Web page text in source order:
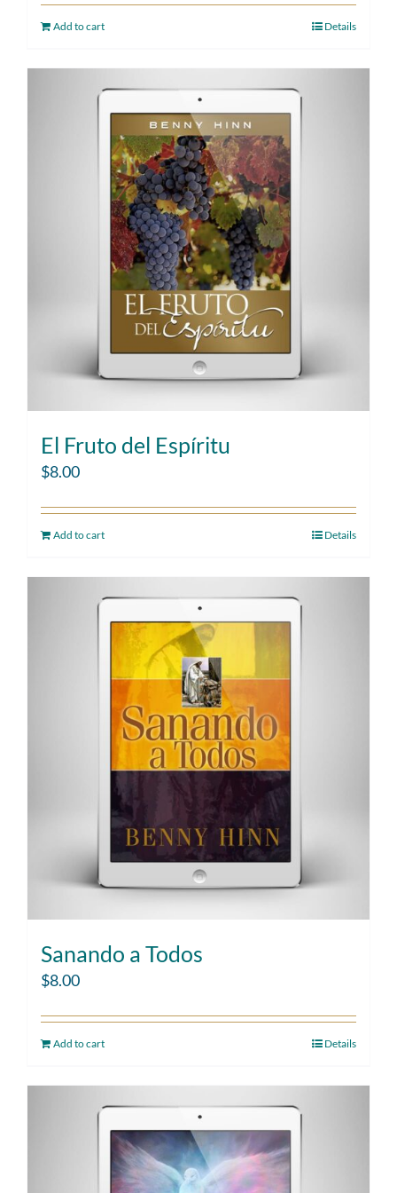
Add to cart Details
El Fruto del Espíritu
$8.00
Add to cart Details
Sanando a Todos
$8.00
Add to cart Details